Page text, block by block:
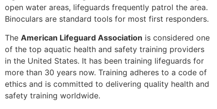
open water areas, lifeguards frequently patrol the area.
Binoculars are standard tools for most first responders.
The American Lifeguard Association is considered one
of the top aquatic health and safety training providers
in the United States. It has been training lifeguards for
more than 30 years now. Training adheres to a code of
ethics and is committed to delivering quality health and
safety training worldwide.